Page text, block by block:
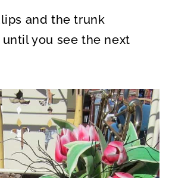
and the trunk
you see the next